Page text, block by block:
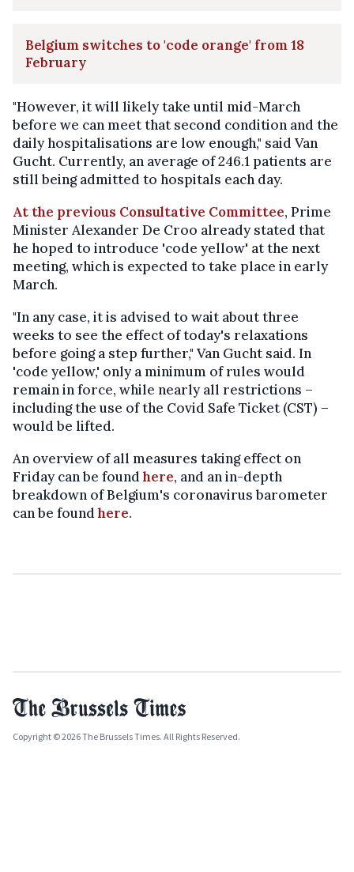
Belgium switches to 'code orange' from 18
February
"However, it will likely take until mid-March
before we can meet that second condition and the
daily hospitalisations are low enough," said Van
Gucht. Currently, an average of 246.1 patients are
still being admitted to hospitals each day.
At the previous Consultative Committee, Prime
Minister Alexander De Croo already stated that
he hoped to introduce 'code yellow' at the next
meeting, which is expected to take place in early
March.
"In any case, it is advised to wait about three
weeks to see the effect of today's relaxations
before going a step further," Van Gucht said. In
'code yellow,' only a minimum of rules would
remain in force, while nearly all restrictions –
including the use of the Covid Safe Ticket (CST) –
would be lifted.
An overview of all measures taking effect on
Friday can be foundhere, and an in-depth
breakdown of Belgium's coronavirus barometer
can be foundhere.
Copyright © 2026 The Brussels Times. All Rights Reserved.